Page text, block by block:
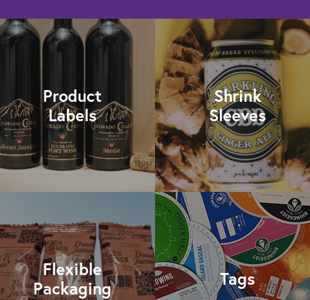
Product
Labels
Shrink
Sleeves
Flexible
Packaging
Tags